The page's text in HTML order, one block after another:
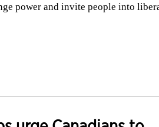
power and invite people into